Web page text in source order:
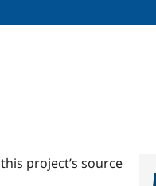
project’s source